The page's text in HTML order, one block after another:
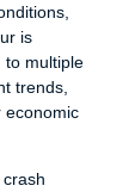
is
to multiple
trends,
economic